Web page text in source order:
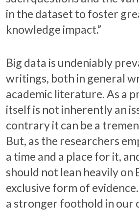
in the dataset to foster
knowledge impact.”
Big data is undeniably
writings, both in general
academic literature. As a
itself is not inherently an
contrary it can be a
But, as the researchers
a time and a place for it,
should not lean heavily on
exclusive form of evidence.
a stronger foothold in our